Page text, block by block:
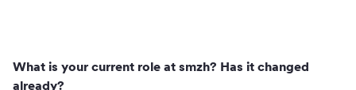
What is your current role at smzh? Has it changed
already?